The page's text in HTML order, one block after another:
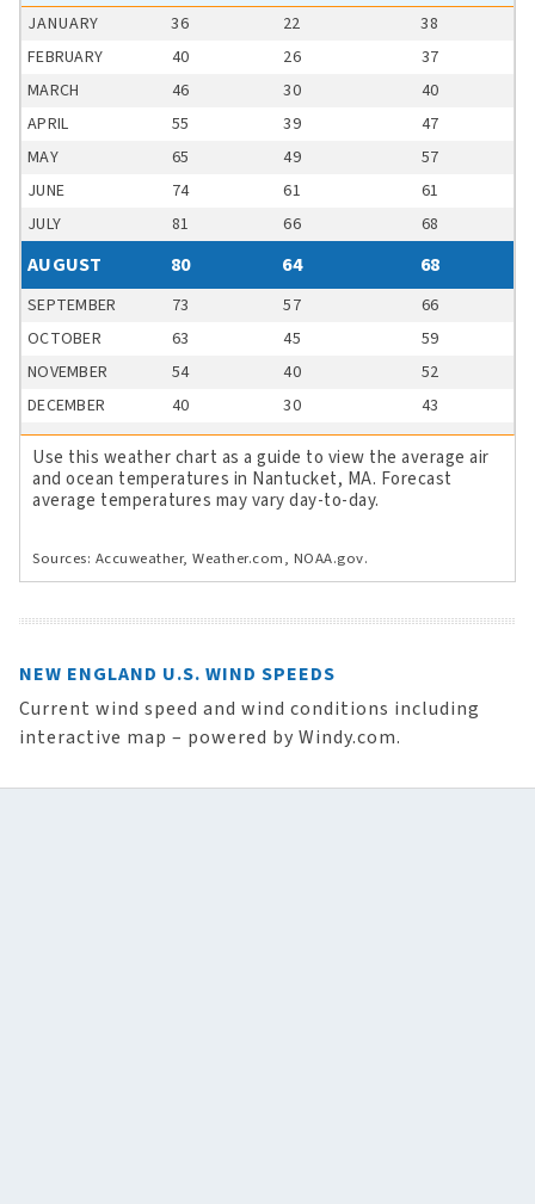
JANUARY 36 22
38
FEBRUARY
40 26
37
MARCH
46 30
40
APRIL
55 39
47
MAY
65 49
57
JUNE
74 61
61
JULY
81 66 68
AUGUST 80 64 68
SEPTEMBER 73 57
66
OCTOBER
63 45
59
NOVEMBER
54 40
52
DECEMBER
40 30 43
Use this weather chart as a guide to view the average air
and ocean temperatures in Nantucket, MA. Forecast
average temperatures may vary day-to-day.
Sources: Accuweather, Weather.com, NOAA.gov.
NEW ENGLAND U.S. WIND SPEEDS
Current wind speed and wind conditions including
interactive map – powered by Windy.com.